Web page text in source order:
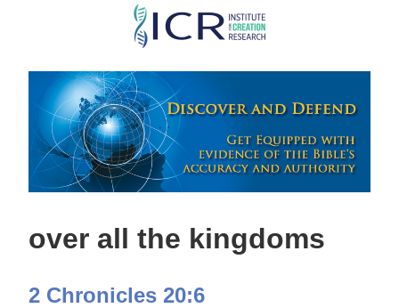
Skip
main
content
over all the kingdoms
2 Chronicles 20:6